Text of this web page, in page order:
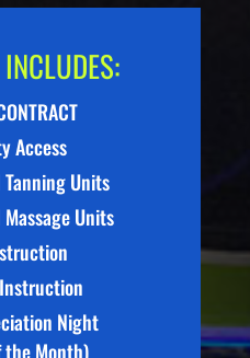
Access
Units
Units
Night
the Month)